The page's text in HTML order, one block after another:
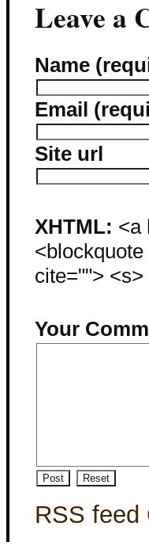
Leave a
Name
Email
Site url
XHTML: <a
cite="">
Your
RSS feed